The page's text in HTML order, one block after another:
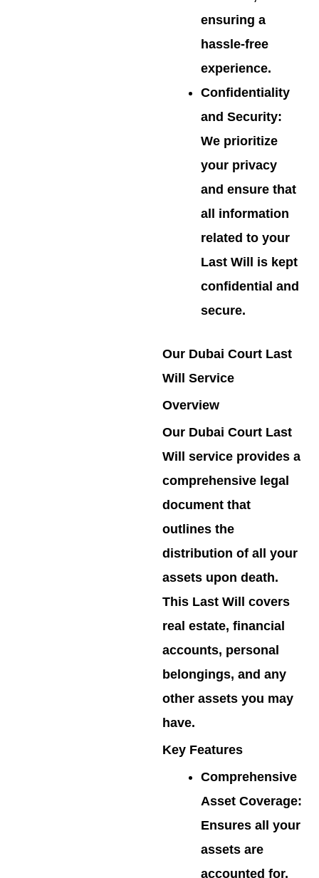
ensuring a
hassle-free
experience.
Confidentiality
and Security:
We prioritize
your privacy
and ensure that
all information
related to your
Last Will is kept
confidential and
secure.
Our Dubai Court Last
Will Service
Overview
Our Dubai Court Last
Will service provides a
comprehensive legal
document that
outlines the
distribution of all your
assets upon death.
This Last Will covers
real estate, financial
accounts, personal
belongings, and any
other assets you may
have.
Key Features
Comprehensive
Asset Coverage:
Ensures all your
assets are
accounted for,